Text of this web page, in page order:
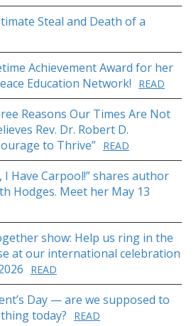
Steal and Death of a
Achievement Award for her
Education Network!
READ
Reasons Our Times Are Not
Rev. Dr. Robert D.
to Thrive” READ
I Have Carpool!” shares author
Hodges. Meet her May 13
show: Help us ring in the
at our international celebration
READ
Day — are we supposed to
today?
READ